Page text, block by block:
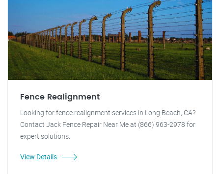
Fence Realignment
Looking for fence realignment services in Long Beach, CA?
Contact Jack Fence Repair Near Me at (866) 963-2978 for
expert solutions.
View Details